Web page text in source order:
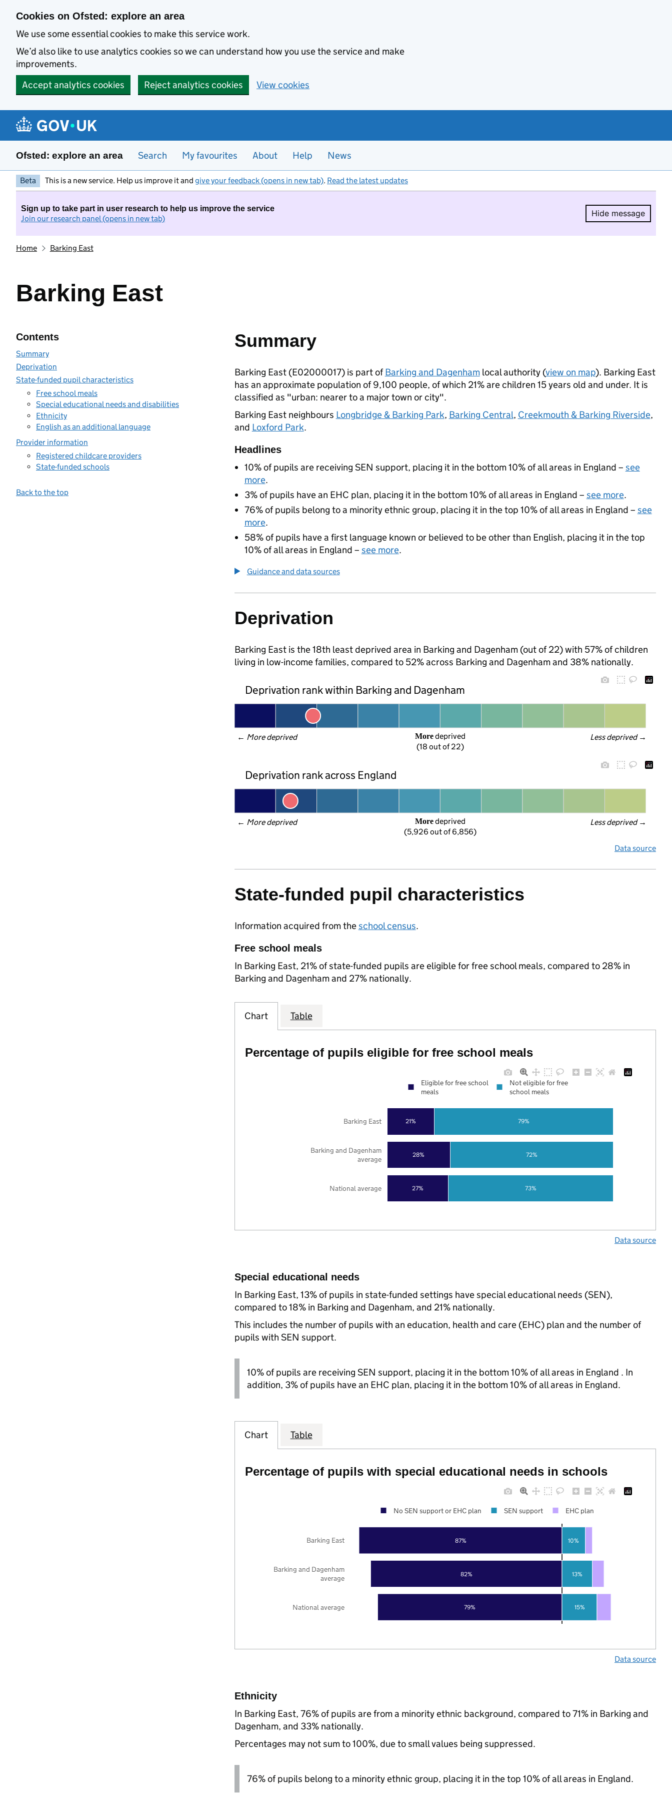
Cookies on Ofsted: explore an area
We use some essential cookies to make this service work.
We’d also like to use analytics cookies so we can understand how you use the service and make
improvements.
Accept analytics cookies
Reject analytics cookies View cookies
Ofsted: explore an area Search My favourites About Help News
Beta This is a new service. Help us improve it and give your feedback (opens in new tab). Read the latest updates
Sign up to take part in user research to help us improve the service
Join our research panel (opens in new tab)
Hide message
Hide
Home Barking East
Barking East
Contents
Summary
Deprivation
State-funded pupil characteristics
Free school meals
Special educational needs and disabilities
Ethnicity
English as an additional language
Provider information
Registered childcare providers
State-funded schools
Back to the top
Summary
Barking East (E02000017) is part ofBarking and Dagenhamlocal authority (view on map). Barking East
has an approximate population of 9,100 people, of which 21% are children 15 years old and under. It is
classified as "urban: nearer to a major town or city".
Barking East neighbours Longbridge & Barking Park, Barking Central, Creekmouth & Barking Riverside,
and Loxford Park.
Headlines
10% of pupils are receiving SEN support, placing it in the bottom 10% of all areas in England – see
more.
3% of pupils have an EHC plan, placing it in the bottom 10% of all areas in England – see more.
76% of pupils belong to a minority ethnic group, placing it in the top 10% of all areas in England – see
more.
58% of pupils have a first language known or believed to be other than English, placing it in the top
10% of all areas in England – see more.
Guidance and data sources
Deprivation
Barking East is the 18th least deprived area in Barking and Dagenham (out of 22) with 57% of children
living in low-income families, compared to 52% across Barking and Dagenham and 38% nationally.
Deprivation rank within Barking and Dagenham
← More deprived Less deprived →
More deprived
(18 out of 22)
Deprivation rank across England
← More deprived Less deprived →
More deprived
(5,926 out of 6,856)
Data source
State-funded pupil characteristics
Information acquired from theschool census.
Free school meals
In Barking East, 21% of state-funded pupils are eligible for free school meals, compared to 28% in
Barking and Dagenham and 27% nationally.
Chart Table
Percentage of pupils eligible for free school meals
27%
28%
21%
73%
72%
79%
National average
Barking and Dagenham
average
Barking East
Eligible for free school
meals
Not eligible for free
school meals
Data source
Special educational needs
In Barking East, 13% of pupils in state-funded settings have special educational needs (SEN),
compared to 18% in Barking and Dagenham, and 21% nationally.
This includes the number of pupils with an education, health and care (EHC) plan and the number of
pupils with SEN support.
10% of pupils are receiving SEN support, placing it in the bottom 10% of all areas in England . In
addition, 3% of pupils have an EHC plan, placing it in the bottom 10% of all areas in England.
Chart Table
Percentage of pupils with special educational needs in schools
79%
82%
87%
15%
13%
10%
National average
Barking and Dagenham
average
Barking East
No SEN support or EHC plan SEN support EHC plan
Data source
Ethnicity
In Barking East, 76% of pupils are from a minority ethnic background, compared to 71% in Barking and
Dagenham, and 33% nationally.
Percentages may not sum to 100%, due to small values being suppressed.
76% of pupils belong to a minority ethnic group, placing it in the top 10% of all areas in England.